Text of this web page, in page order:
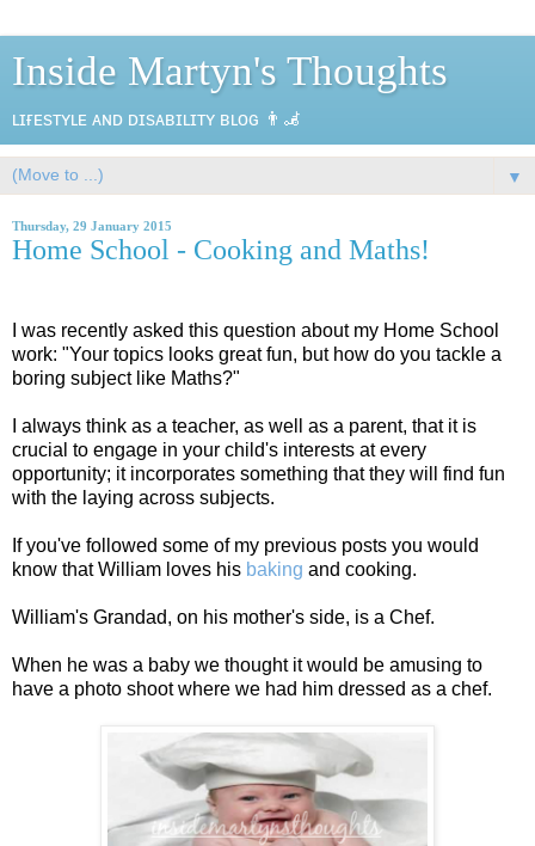
Inside Martyn's Thoughts
ʟɪғᴇsᴛʏʟᴇ ᴀɴᴅ ᴅɪsᴀʙɪʟɪᴛʏ ʙʟᴏɢ 👨‍🦼
▼
Thursday, 29 January 2015
Home School - Cooking and Maths!
I was recently asked this question about my Home School
work: "Your topics looks great fun, but how do you tackle a
boring subject like Maths?"
I always think as a teacher, as well as a parent, that it is
crucial to engage in your child's interests at every
opportunity; it incorporates something that they will find fun
with the laying across subjects.
If you've followed some of my previous posts you would
know that William loves his baking and cooking.
William's Grandad, on his mother's side, is a Chef.
When he was a baby we thought it would be amusing to
have a photo shoot where we had him dressed as a chef.